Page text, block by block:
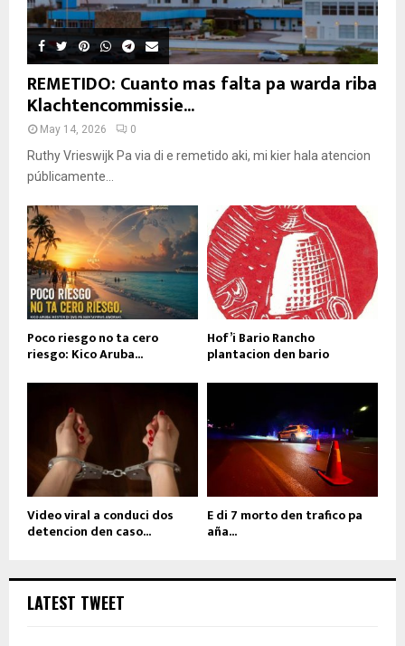
REMETIDO: Cuanto mas falta pa warda riba
Klachtencommissie...
May 14, 2026 0
Ruthy Vrieswijk Pa via di e remetido aki, mi kier hala atencion
públicamente...
Poco riesgo no ta cero
riesgo: Kico Aruba...
Hof’i Bario Rancho
plantacion den bario
Video viral a conduci dos
detencion den caso...
E di 7 morto den trafico pa
aña...
LATEST TWEET